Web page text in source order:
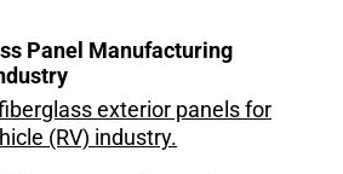
Panel Manufacturing
exterior panels for
(RV) industry.